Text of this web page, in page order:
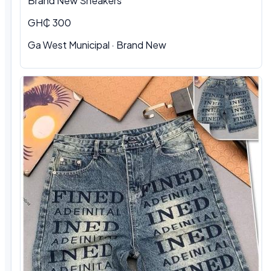
GH₵ 300
Ga West Municipal · Brand New